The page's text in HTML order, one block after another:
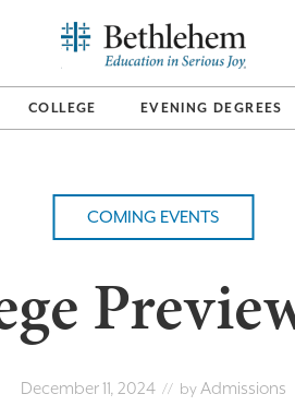
COLLEGE EVENING DEGREES
COMING EVENTS
December 11, 2024 // byAdmissions